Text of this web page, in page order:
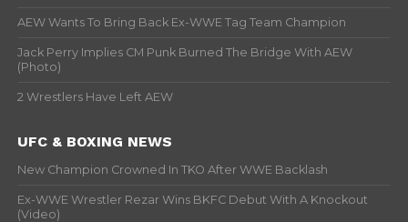
AEW Wants To Bring Back Ex-WWE Tag Team Champion
Jack Perry Implies CM Punk Burned The Bridge With AEW
(Photo)
2 Wrestlers Have Left AEW
UFC & BOXING NEWS
New Champion Crowned In TKO After WWE Backlash
Ex-WWE Wrestler Rezar Wins BKFC Debut With A Knockout
(Video)